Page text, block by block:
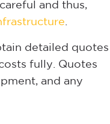
and thus,
detailed quotes
fully. Quotes
and any